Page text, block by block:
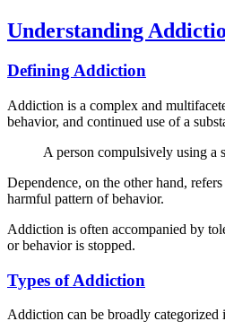
Understanding
Defining Addiction
Addiction is a complex and
behavior, and continued use of a
A person compulsively using a
Dependence, on the other hand,
harmful pattern of behavior.
Addiction is often accompanied by
or behavior is stopped.
Types of Addiction
Addiction can be broadly categorized